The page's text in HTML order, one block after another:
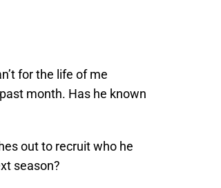
for the life of me
month. Has he known
out to recruit who he
season?